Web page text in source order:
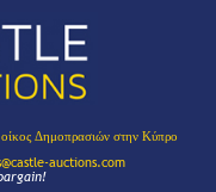
Δημοπρασιών στην Κύπρο
auctions.com